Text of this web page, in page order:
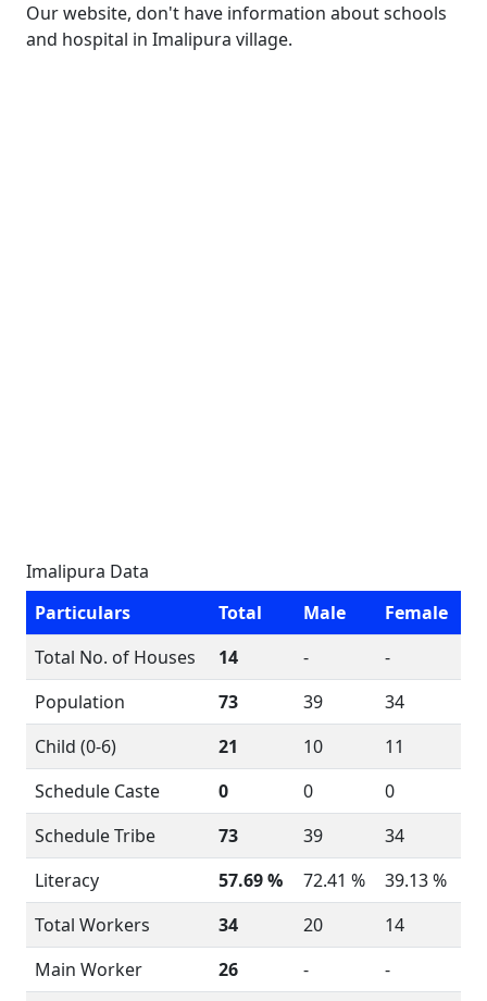
Our website, don't have information about schools
and hospital in Imalipura village.
Imalipura Data
Particulars
Total Male
Female
Total No. of Houses
14 -
-
Population
73 39
34
Child (0-6)
21 10
11
Schedule Caste
0 0
0
Schedule Tribe
73 39
34
Literacy
57.69 % 72.41 %
39.13 %
Total Workers
34 20
14
Main Worker
26 -
-